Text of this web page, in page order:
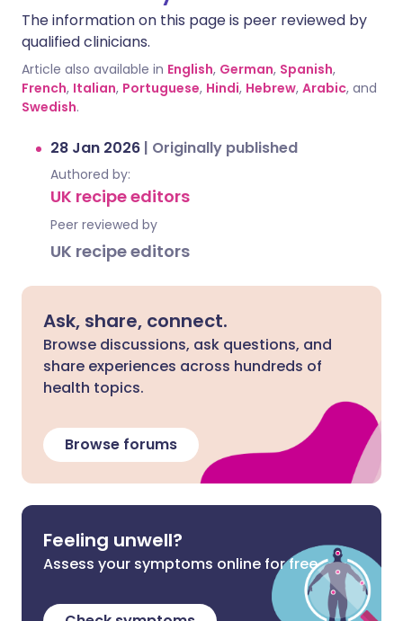
The information on this page is peer reviewed by
qualified clinicians.
Article also available in English, German, Spanish,
French, Italian, Portuguese, Hindi, Hebrew, Arabic, and
Swedish.
28 Jan 2026 | Originally published
Authored by:
UK recipe editors
Peer reviewed by
UK recipe editors
Ask, share, connect.
Browse discussions, ask questions, and
share experiences across hundreds of
health topics.
Browse forums
Feeling unwell?
Assess your symptoms online for free